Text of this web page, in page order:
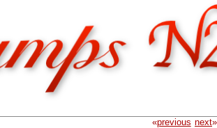
«previous next»